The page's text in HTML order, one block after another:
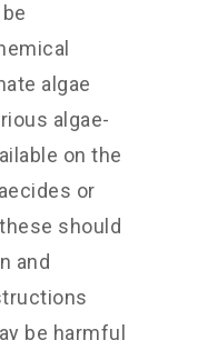
algae
algae-
on the
or
should
and
be harmful